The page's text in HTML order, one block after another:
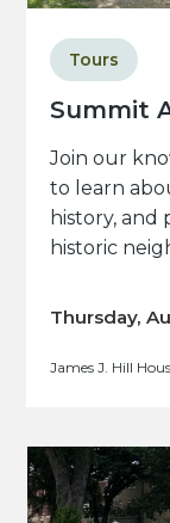
Summit
Tours
Join our
to learn
history, and
historic
Thursday,
James J. Hill